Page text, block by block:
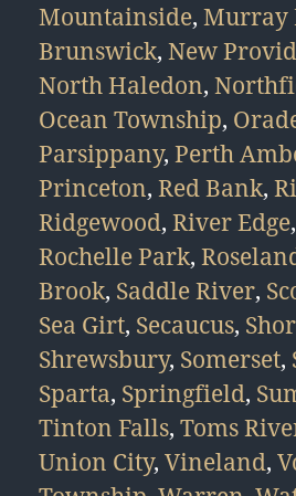
Mountainside, Murray
Brunswick, New
North Haledon,
Ocean Township,
Parsippany, Perth
Princeton, Red Bank,
Ridgewood, River Edge,
Rochelle Park,
Brook, Saddle River,
Sea Girt, Secaucus,
Shrewsbury, Somerset,
Sparta, Springfield,
Tinton Falls, Toms
Union City, Vineland,